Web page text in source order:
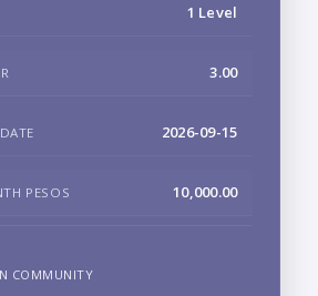
1 Level
3.00
2026-09-15
PESOS 10,000.00
COMMUNITY